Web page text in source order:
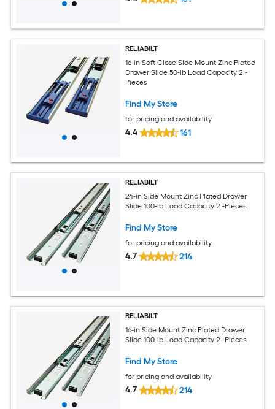
RELIABILT
16-in Soft Close Side Mount Zinc Plated
Drawer Slide 50-lb Load Capacity 2 -
Pieces
Find My Store
for pricing and availability
4.4 161
RELIABILT
24-in Side Mount Zinc Plated Drawer
Slide 100-lb Load Capacity 2 -Pieces
Find My Store
for pricing and availability
4.7 214
RELIABILT
16-in Side Mount Zinc Plated Drawer
Slide 100-lb Load Capacity 2 -Pieces
Find My Store
for pricing and availability
4.7 214